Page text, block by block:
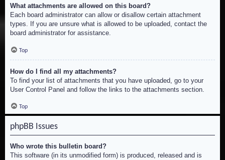
What attachments are allowed on this board?
Each board administrator can allow or disallow certain attachment
types. If you are unsure what is allowed to be uploaded, contact the
board administrator for assistance.
Top
How do I find all my attachments?
To find your list of attachments that you have uploaded, go to your
User Control Panel and follow the links to the attachments section.
Top
phpBB Issues
Who wrote this bulletin board?
This software (in its unmodified form) is produced, released and is